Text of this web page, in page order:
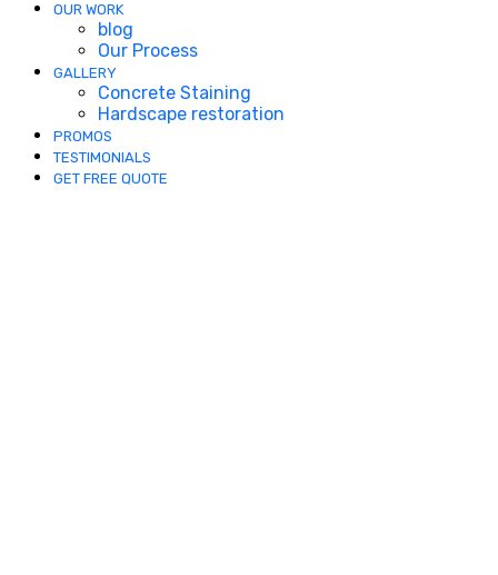
OUR WORK
blog
Our Process
GALLERY
Concrete Staining
Hardscape restoration
PROMOS
TESTIMONIALS
GET FREE QUOTE